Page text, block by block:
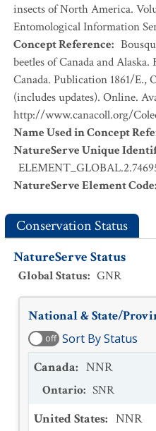
insects of North America.
Entomological Information
Concept Reference:
beetles of Canada and
Canada. Publication 1861/E.,
(includes updates). Online.
http://www.canacoll.org/
Name Used in Concept
NatureServe Unique
NatureServe Element Code:
Conservation Status
NatureServe Status
Global Status: GNR
National & State/
off Sort By Status
Canada: NNR
Ontario: SNR
United States: NNR